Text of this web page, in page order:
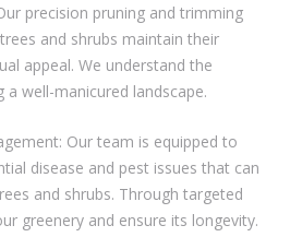
precision pruning and trimming
and shrubs maintain their
appeal. We understand the
well-manicured landscape.
Our team is equipped to
disease and pest issues that can
and shrubs. Through targeted
greenery and ensure its longevity.